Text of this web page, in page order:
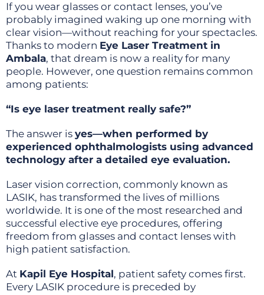
If you wear glasses or contact lenses, you’ve
probably imagined waking up one morning with
clear vision—without reaching for your spectacles.
Thanks to modern Eye Laser Treatment in
Ambala, that dream is now a reality for many
people. However, one question remains common
among patients:
“Is eye laser treatment really safe?”
The answer is yes—when performed by
experienced ophthalmologists using advanced
technology after a detailed eye evaluation.
Laser vision correction, commonly known as
LASIK, has transformed the lives of millions
worldwide. It is one of the most researched and
successful elective eye procedures, offering
freedom from glasses and contact lenses with
high patient satisfaction.
At Kapil Eye Hospital, patient safety comes first.
Every LASIK procedure is preceded by